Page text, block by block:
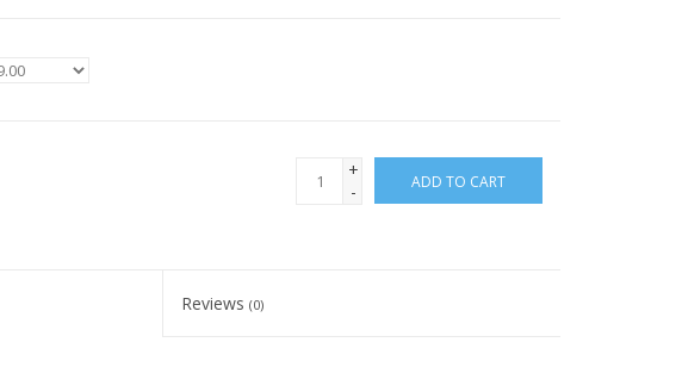
+
-
ADD TO CART
Reviews(0)